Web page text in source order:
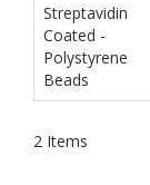
Streptavidin
Coated -
Polystyrene
Beads
2 Items